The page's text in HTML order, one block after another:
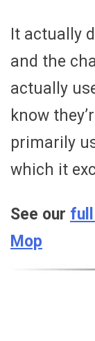
It actually
and the
actually
know
primarily
which it
See our
Mop